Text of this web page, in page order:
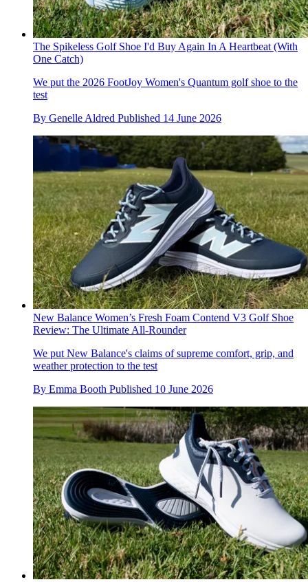
The Spikeless Golf Shoe I'd Buy Again In A Heartbeat (With
One Catch)
We put the 2026 FootJoy Women's Quantum golf shoe to the
test
By Genelle Aldred Published 14 June 2026
New Balance Women’s Fresh Foam Contend V3 Golf Shoe
Review: The Ultimate All-Rounder
We put New Balance's claims of supreme comfort, grip, and
weather protection to the test
By Emma Booth Published 10 June 2026